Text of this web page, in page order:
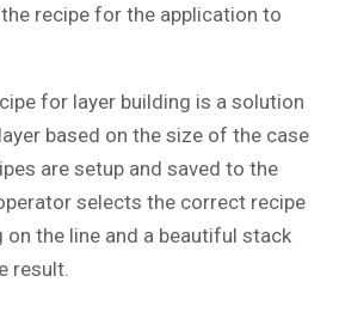
recipe for the application to
for layer building is a solution
based on the size of the case
are setup and saved to the
selects the correct recipe
the line and a beautiful stack
result.